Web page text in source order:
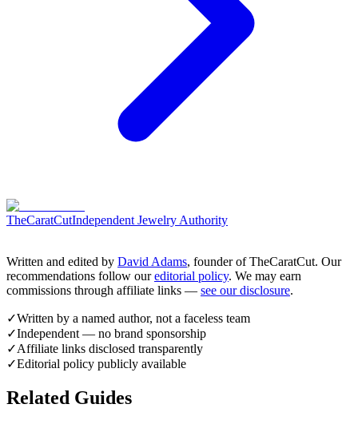
TheCaratCutIndependent Jewelry Authority
Written and edited by David Adams, founder of TheCaratCut. Our
recommendations follow our editorial policy. We may earn
commissions through affiliate links — see our disclosure.
✓Written by a named author, not a faceless team
✓Independent — no brand sponsorship
✓Affiliate links disclosed transparently
✓Editorial policy publicly available
Related Guides